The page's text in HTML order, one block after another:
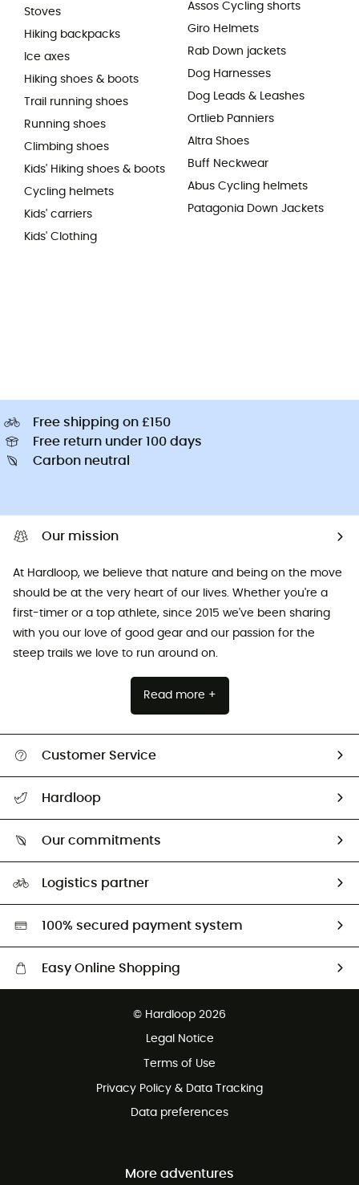
Stoves
Hiking backpacks
Ice axes
Hiking shoes & boots
Trail running shoes
Running shoes
Climbing shoes
Kids' Hiking shoes & boots
Cycling helmets
Kids' carriers
Kids' Clothing
Assos Cycling shorts
Giro Helmets
Rab Down jackets
Dog Harnesses
Dog Leads & Leashes
Ortlieb Panniers
Altra Shoes
Buff Neckwear
Abus Cycling helmets
Patagonia Down Jackets
Free shipping on £150
Free return under 100 days
Carbon neutral
Our mission
At Hardloop, we believe that nature and being on the move
should be at the very heart of our lives. Whether you're a
first-timer or a top athlete, since 2015 we've been sharing
with you our love of good gear and our passion for the
steep trails we love to run around on.
Read more +
Customer Service
Return & refund
Hardloop
Our commitments
Second hand
HardGreen selection
Logistics partner
100% secured payment system
Easy Online Shopping
Customer service free of charge
© Hardloop 2026
Legal Notice
Terms of Use
Privacy Policy & Data Tracking
Data preferences
More adventures